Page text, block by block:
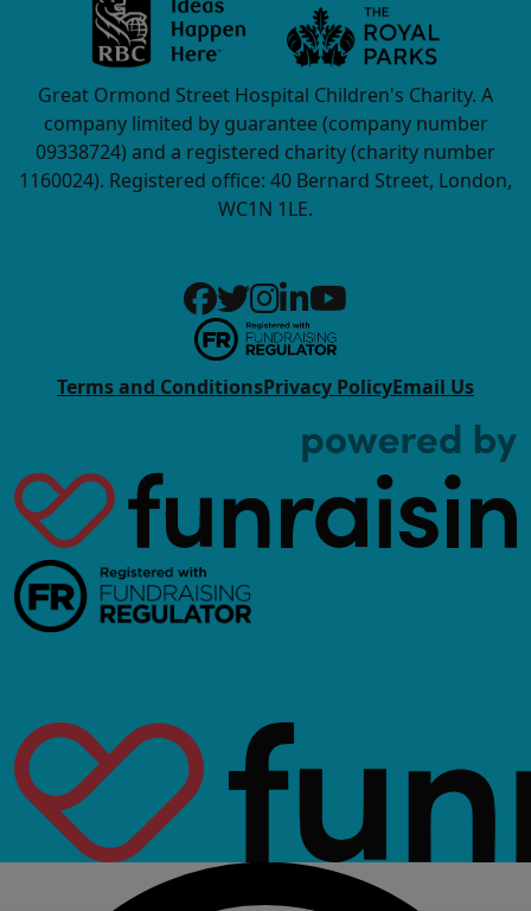
Great Ormond Street Hospital Children's Charity. A
company limited by guarantee (company number
09338724) and a registered charity (charity number
1160024). Registered office: 40 Bernard Street, London,
WC1N 1LE.
Terms and ConditionsPrivacy PolicyEmail Us